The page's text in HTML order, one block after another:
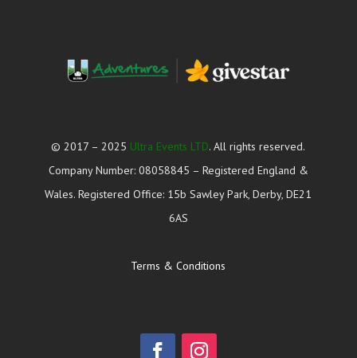
© 2017 – 2025 Ultra Events LTD. All rights reserved.
Company Number: 08058845 – Registered England &
Wales. Registered Office: 15b Sawley Park, Derby, DE21
6AS
Terms & Conditions